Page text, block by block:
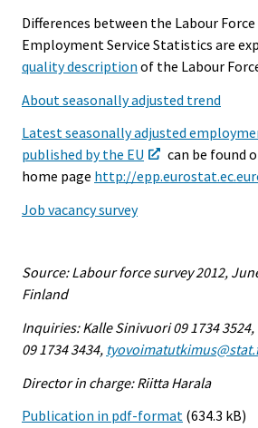
Differences between the Labour Force
Employment Service Statistics are
quality description of the Labour
About seasonally adjusted trend
Latest seasonally adjusted
published by the EU
can be found
home page http://
Job vacancy survey
Source: Labour force survey 2012,
Finland
Inquiries: Kalle Sinivuori 09 1734
09 1734 3434,
Director in charge: Riitta Harala
Publication in pdf-format (634.3 kB)